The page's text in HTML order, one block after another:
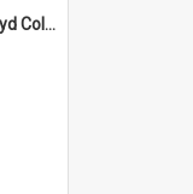
Bundanon Trust - Arthur Boyd Collection